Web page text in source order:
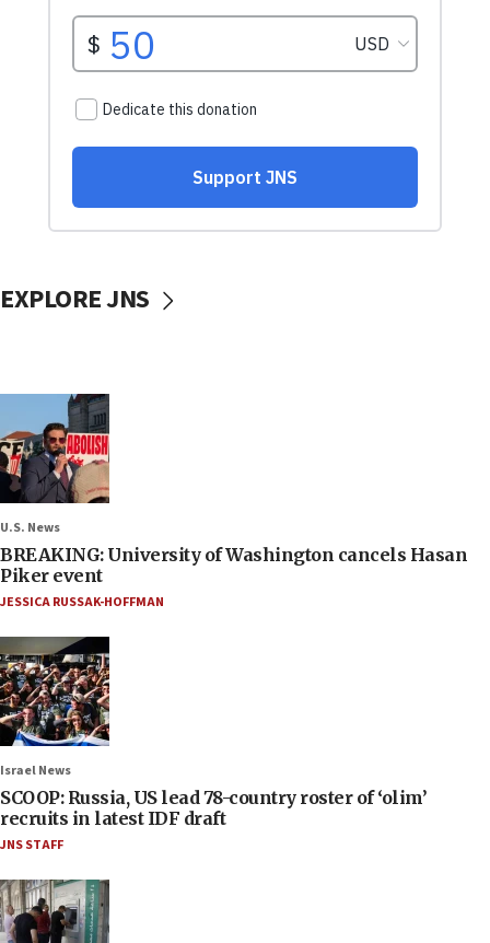
EXPLORE JNS
U.S. News
BREAKING: University of Washington cancels Hasan
Piker event
JESSICA RUSSAK-HOFFMAN
Israel News
SCOOP: Russia, US lead 78-country roster of ‘olim’
recruits in latest IDF draft
JNS STAFF